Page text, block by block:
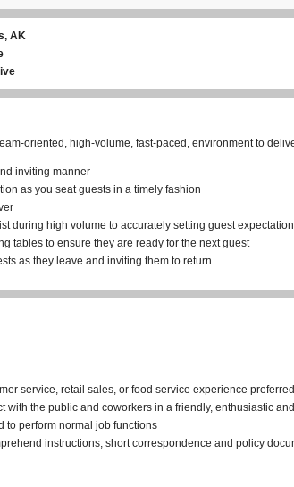
AK
oriented, high-volume, fast-paced, environment to
inviting manner
as you seat guests in a timely fashion
during high volume to accurately setting guest
tables to ensure they are ready for the next guest
as they leave and inviting them to return
service, retail sales, or food service experience preferred
with the public and coworkers in a friendly, enthusiastic
to perform normal job functions
instructions, short correspondence and policy